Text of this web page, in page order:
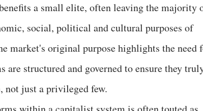
a small elite, often leaving the majority
social, political and cultural purposes of
market's original purpose highlights the need
are structured and governed to ensure they
not just a privileged few.